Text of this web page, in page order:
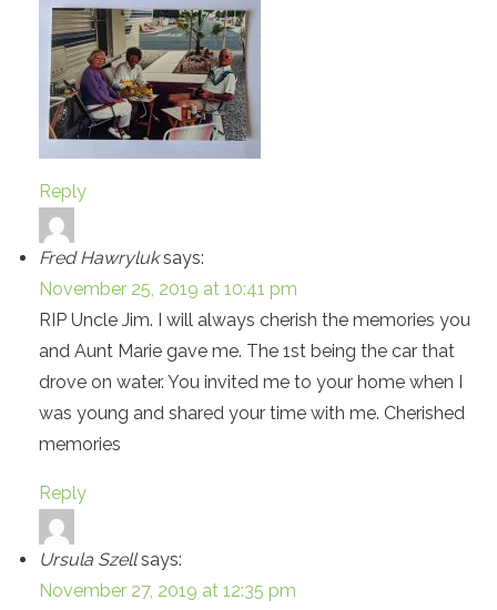
Reply
Fred Hawryluk says:
November 25, 2019 at 10:41 pm
RIP Uncle Jim. I will always cherish the memories you
and Aunt Marie gave me. The 1st being the car that
drove on water. You invited me to your home when I
was young and shared your time with me. Cherished
memories
Reply
Ursula Szell says:
November 27, 2019 at 12:35 pm